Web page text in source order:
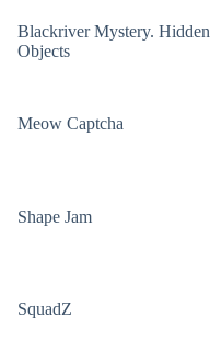
Blackriver Mystery. Hidden
Objects
Meow Captcha
Shape Jam
SquadZ